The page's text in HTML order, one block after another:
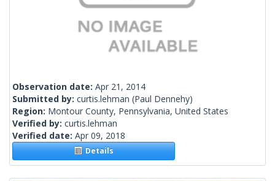
Observation date: Apr 21, 2014
Submitted by: curtis.lehman (Paul Dennehy)
Region: Montour County, Pennsylvania, United States
Verified by: curtis.lehman
Verified date: Apr 09, 2018
Details